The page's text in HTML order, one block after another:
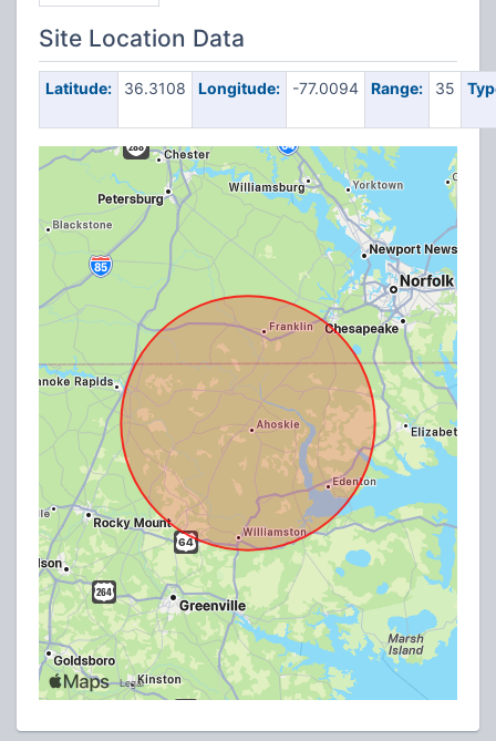
Site Location Data
Latitude: 36.3108 Longitude: -77.0094 Range: 35